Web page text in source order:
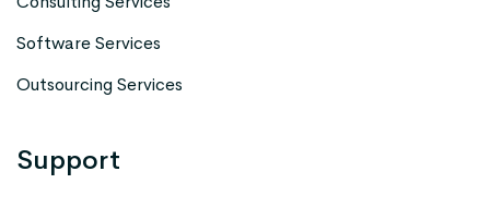
Software Services
Outsourcing Services
Support